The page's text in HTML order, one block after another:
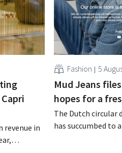
revenue in
Fashion 5
Mud Jeans
hopes for a
The Dutch circular
has succumbed to